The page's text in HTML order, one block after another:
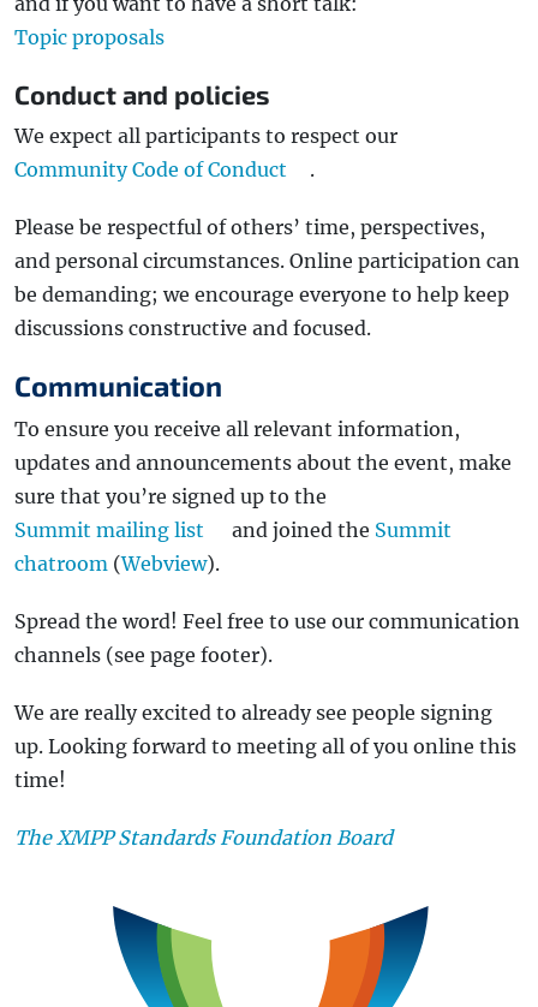
Topic proposals
Conduct and policies
We expect all participants to respect our
Community Code of Conduct
.
Please be respectful of others’ time, perspectives,
and personal circumstances. Online participation can
be demanding; we encourage everyone to help keep
discussions constructive and focused.
Communication
To ensure you receive all relevant information,
updates and announcements about the event, make
sure that you’re signed up to the
Summit mailing list
and joined the Summit
chatroom (Webview).
Spread the word! Feel free to use our communication
channels (see page footer).
We are really excited to already see people signing
up. Looking forward to meeting all of you online this
time!
The XMPP Standards Foundation Board